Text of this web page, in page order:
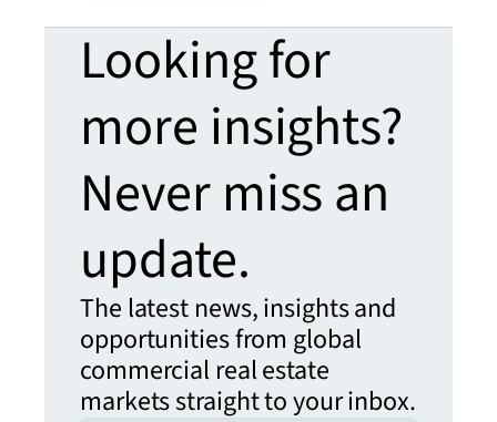
Looking for
more insights?
Never miss an
update.
The latest news, insights and
opportunities from global
commercial real estate
markets straight to your inbox.